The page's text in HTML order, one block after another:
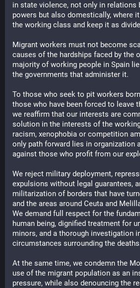
in state violence, not only in relations
powers but also domestically, where
the working class and keep it as
Migrant workers must not become
causes of the hardships faced by the
majority of working people in Spain
the governments that administer it.
To those who seek to pit workers
those who have been forced to leave
we reaffirm that our interests are
solution in the interests of the
racism, xenophobia or competition
only path forward lies in organization
against those who profit from our
We reject military deployment,
expulsions without legal guarantees,
militarization of borders that have
and the areas around Ceuta and
We demand full respect for the
human being, dignified treatment for
minors, and a thorough investigation
circumstances surrounding the
At the same time, we condemn the
use of the migrant population as an
pressure, while also denouncing the